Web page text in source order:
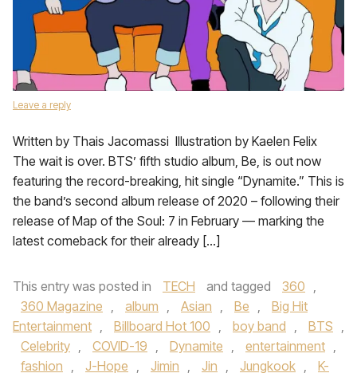
Leave a reply
Written by Thais Jacomassi Illustration by Kaelen Felix
The wait is over. BTS’ fifth studio album, Be, is out now
featuring the record-breaking, hit single “Dynamite.” This is
the band’s second album release of 2020 – following their
release of Map of the Soul: 7 in February — marking the
latest comeback for their already […]
This entry was posted in TECH and tagged 360 ,
360 Magazine , album , Asian , Be ,
Big Hit
Entertainment , Billboard Hot 100 , boy band , BTS ,
Celebrity , COVID-19 , Dynamite , entertainment ,
fashion , J-Hope , Jimin , Jin , Jungkook ,
K-